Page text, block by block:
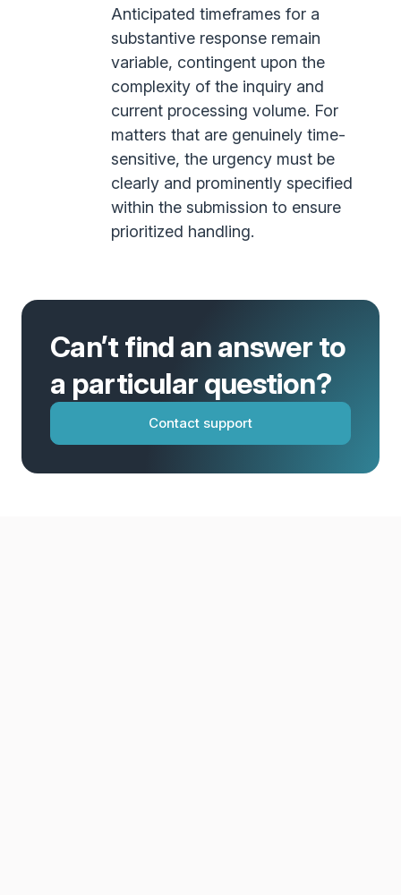
Anticipated timeframes for a
substantive response remain
variable, contingent upon the
complexity of the inquiry and
current processing volume. For
matters that are genuinely time-
sensitive, the urgency must be
clearly and prominently specified
within the submission to ensure
prioritized handling.
Can’t find an answer to
a particular question?
Contact support